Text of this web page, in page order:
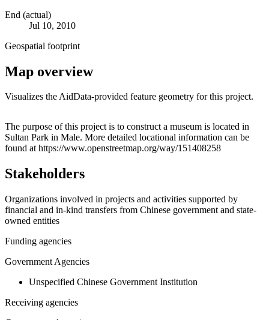
End (actual)
Jul 10, 2010
Geospatial footprint
Map overview
Visualizes the AidData-provided feature geometry for this project.
+
−
The purpose of this project is to construct a museum is located in
Sultan Park in Male. More detailed locational information can be
found at https://www.openstreetmap.org/way/151408258
Stakeholders
Organizations involved in projects and activities supported by
financial and in-kind transfers from Chinese government and state-
owned entities
Funding agencies
Government Agencies
Unspecified Chinese Government Institution
Receiving agencies